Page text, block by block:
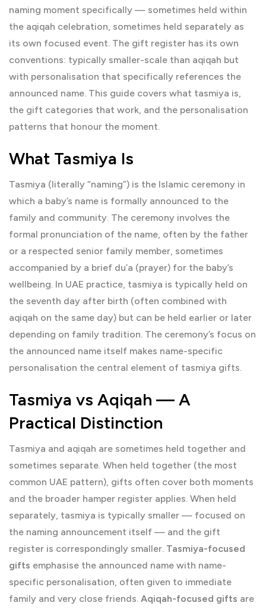
naming moment specifically — sometimes held within
the aqiqah celebration, sometimes held separately as
its own focused event. The gift register has its own
conventions: typically smaller-scale than aqiqah but
with personalisation that specifically references the
announced name. This guide covers what tasmiya is,
the gift categories that work, and the personalisation
patterns that honour the moment.
What Tasmiya Is
Tasmiya (literally “naming”) is the Islamic ceremony in
which a baby’s name is formally announced to the
family and community. The ceremony involves the
formal pronunciation of the name, often by the father
or a respected senior family member, sometimes
accompanied by a brief du’a (prayer) for the baby’s
wellbeing. In UAE practice, tasmiya is typically held on
the seventh day after birth (often combined with
aqiqah on the same day) but can be held earlier or later
depending on family tradition. The ceremony’s focus on
the announced name itself makes name-specific
personalisation the central element of tasmiya gifts.
Tasmiya vs Aqiqah — A
Practical Distinction
Tasmiya and aqiqah are sometimes held together and
sometimes separate. When held together (the most
common UAE pattern), gifts often cover both moments
and the broader hamper register applies. When held
separately, tasmiya is typically smaller — focused on
the naming announcement itself — and the gift
register is correspondingly smaller. Tasmiya-focused
gifts emphasise the announced name with name-
specific personalisation, often given to immediate
family and very close friends. Aqiqah-focused gifts are